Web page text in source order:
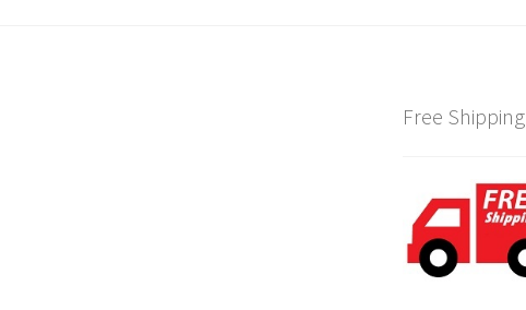
Free Shipping